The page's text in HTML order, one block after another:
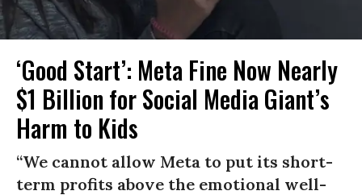
‘Good Start’: Meta Fine Now Nearly
$1 Billion for Social Media Giant’s
Harm to Kids
“We cannot allow Meta to put its short-
term profits above the emotional well-